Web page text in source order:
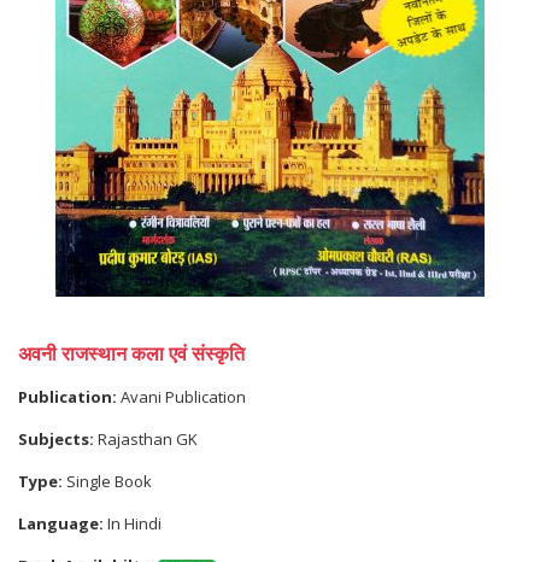
अवनी राजस्थान कला एवं संस्कृति
Publication: Avani Publication
Subjects: Rajasthan GK
Type: Single Book
Language: In Hindi